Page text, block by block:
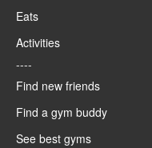
Eats
Activities
----
Find new friends
Find a gym buddy
See best gyms